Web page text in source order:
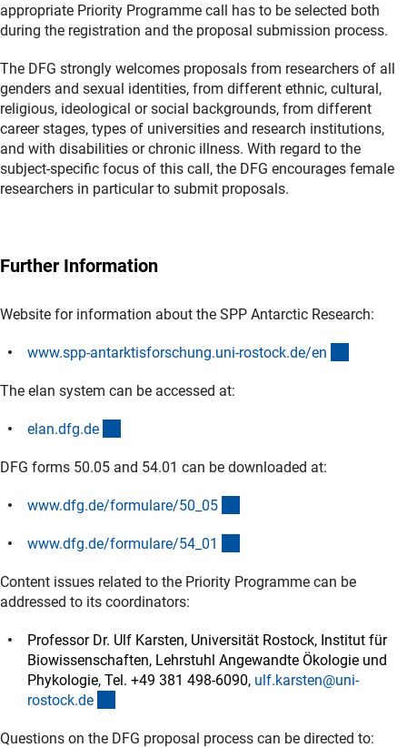
appropriate Priority Programme call has to be selected both
during the registration and the proposal submission process.
The DFG strongly welcomes proposals from researchers of all
genders and sexual identities, from different ethnic, cultural,
religious, ideological or social backgrounds, from different
career stages, types of universities and research institutions,
and with disabilities or chronic illness. With regard to the
subject-specific focus of this call, the DFG encourages female
researchers in particular to submit proposals.
Further Information
Website for information about the SPP Antarctic Research:
www.spp-antarktisforschung.uni-rostock.de/en
The elan system can be accessed at:
elan.dfg.de
DFG forms 50.05 and 54.01 can be downloaded at:
www.dfg.de/formulare/50_05
www.dfg.de/formulare/54_01
Content issues related to the Priority Programme can be
addressed to its coordinators:
Professor Dr. Ulf Karsten, Universität Rostock, Institut für
Biowissenschaften, Lehrstuhl Angewandte Ökologie und
Phykologie, Tel. +49 381 498-6090, ulf.karsten@uni-
rostock.de
Questions on the DFG proposal process can be directed to: